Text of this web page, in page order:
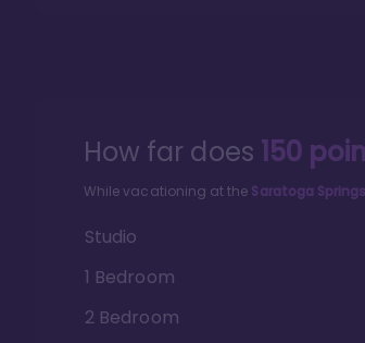
How far does 150
While vacationing at the Saratoga
Studio
1 Bedroom
2 Bedroom